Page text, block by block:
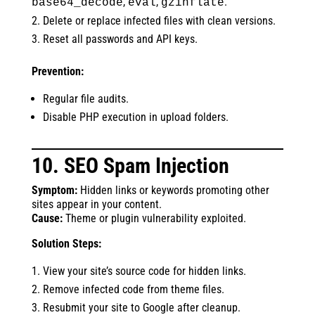
base64_decode eval gzinflate
Delete or replace infected files with clean versions.
Reset all passwords and API keys.
Prevention:
Regular file audits.
Disable PHP execution in upload folders.
10. SEO Spam Injection
Symptom:Hidden links or keywords promoting other
sites appear in your content.
Cause:Theme or plugin vulnerability exploited.
Solution Steps:
View your site’s source code for hidden links.
Remove infected code from theme files.
Resubmit your site to Google after cleanup.